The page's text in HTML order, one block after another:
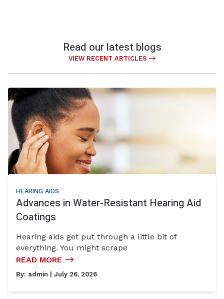
Read our latest blogs
VIEW RECENT ARTICLES
HEARING AIDS
Advances in Water-Resistant Hearing Aid
Coatings
Hearing aids get put through a little bit of
everything. You might scrape
READ MORE
By: admin | July 26, 2026